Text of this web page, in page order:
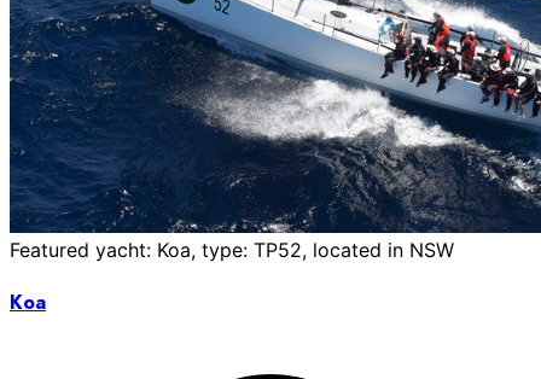
Featured yacht: Koa, type: TP52, located in NSW
Koa